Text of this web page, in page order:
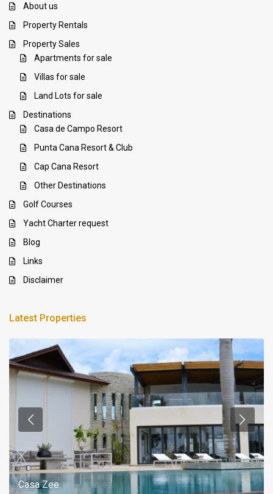
About us
Property Rentals
Property Sales
Apartments for sale
Villas for sale
Land Lots for sale
Destinations
Casa de Campo Resort
Punta Cana Resort & Club
Cap Cana Resort
Other Destinations
Golf Courses
Yacht Charter request
Blog
Links
Disclaimer
Latest Properties
Casa Zee